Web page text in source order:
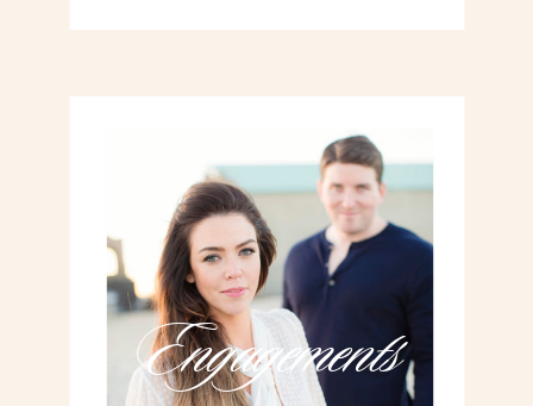
Engagements